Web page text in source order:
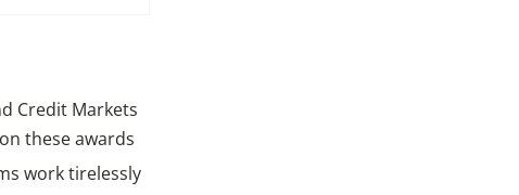
Credit Markets
these awards
work tirelessly